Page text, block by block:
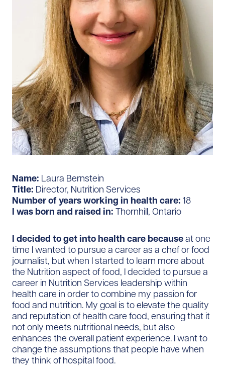
Name: Laura Bernstein
Title: Director, Nutrition Services
Number of years working in health care: 18
I was born and raised in: Thornhill, Ontario
I decided to get into health care becauseat one
time I wanted to pursue a career as a chef or food
journalist, but when I started to learn more about
the Nutrition aspect of food, I decided to pursue a
career in Nutrition Services leadership within
health care in order to combine my passion for
food and nutrition. My goal is to elevate the quality
and reputation of health care food, ensuring that it
not only meets nutritional needs, but also
enhances the overall patient experience. I want to
change the assumptions that people have when
they think of hospital food.